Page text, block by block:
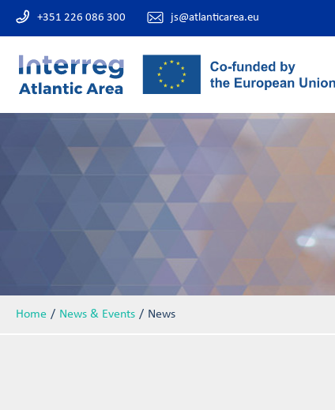
+351 226 086 300 js@atlanticarea.eu
Home News & Events News